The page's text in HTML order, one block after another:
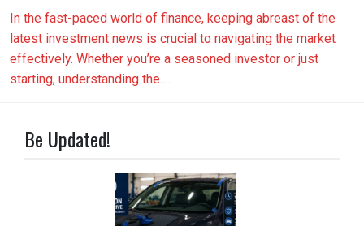
In the fast-paced world of finance, keeping abreast of the
latest investment news is crucial to navigating the market
effectively. Whether you’re a seasoned investor or just
starting, understanding the….
Be Updated!